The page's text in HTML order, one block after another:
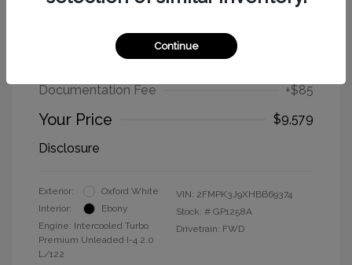
2017 Ford Edge SEL
Documentation Fee
+$85
Your Price
$9,579
Disclosure
Exterior:
Oxford White
Interior:
Ebony
Engine: Intercooled Turbo
Premium Unleaded I-4 2.0
L/122
VIN: 2FMPK3J9XHBB69374
Stock: # GP1258A
Drivetrain: FWD
Continue